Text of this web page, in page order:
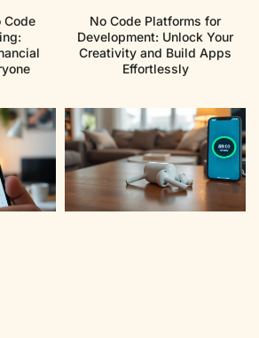
Code
No Code Platforms for
Development: Unlock Your
Creativity and Build Apps
Effortlessly